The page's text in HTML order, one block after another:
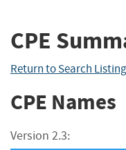
CPE
Return to Search Listing
CPE Names
Version 2.3: